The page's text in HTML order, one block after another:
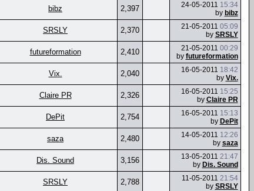
bibz 2,397 24-05-2011 15:34
by bibz
SRSLY 2,370 21-05-2011 05:09
by SRSLY
futureformation 2,410 21-05-2011 00:29
by futureformation
Vix. 2,040 16-05-2011 18:42
by Vix.
Claire PR 2,326 16-05-2011 15:25
by Claire PR
DePit 2,754 16-05-2011 15:13
by DePit
saza 2,480 14-05-2011 12:26
by saza
Dis. Sound 3,156 13-05-2011 21:47
by Dis. Sound
SRSLY 2,788 11-05-2011 21:54
by SRSLY